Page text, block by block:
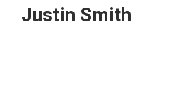
Justin Smith